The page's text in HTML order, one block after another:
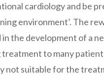
cardiology and be
environment’. The
in the development of a
to many
not suitable for the